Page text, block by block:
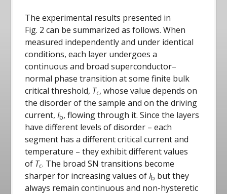
The experimental results presented in
Fig. 2 can be summarized as follows. When
measured independently and under identical
conditions, each layer undergoes a
continuous and broad superconductor–
normal phase transition at some finite bulk
critical threshold, Tc, whose value depends on
the disorder of the sample and on the driving
current,Ib, flowing through it. Since the layers
have different levels of disorder – each
segment has a different critical current and
temperature – they exhibit different values
of Tc. The broad SN transitions become
sharper for increasing values ofIb but they
always remain continuous and non-hysteretic